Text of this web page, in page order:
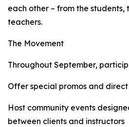
each other – from the students,
teachers.
The Movement
Throughout September,
Offer special promos and
Host community events
between clients and instructors